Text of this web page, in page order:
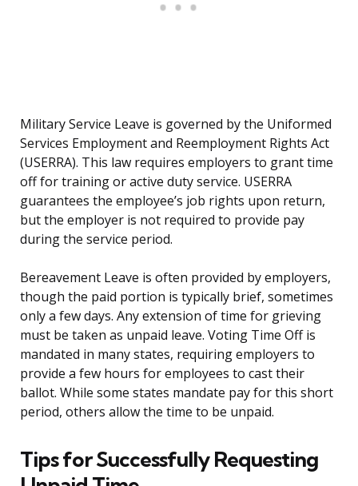
Military Service Leave is governed by the Uniformed
Services Employment and Reemployment Rights Act
(USERRA). This law requires employers to grant time
off for training or active duty service. USERRA
guarantees the employee’s job rights upon return,
but the employer is not required to provide pay
during the service period.
Bereavement Leave is often provided by employers,
though the paid portion is typically brief, sometimes
only a few days. Any extension of time for grieving
must be taken as unpaid leave. Voting Time Off is
mandated in many states, requiring employers to
provide a few hours for employees to cast their
ballot. While some states mandate pay for this short
period, others allow the time to be unpaid.
Tips for Successfully Requesting